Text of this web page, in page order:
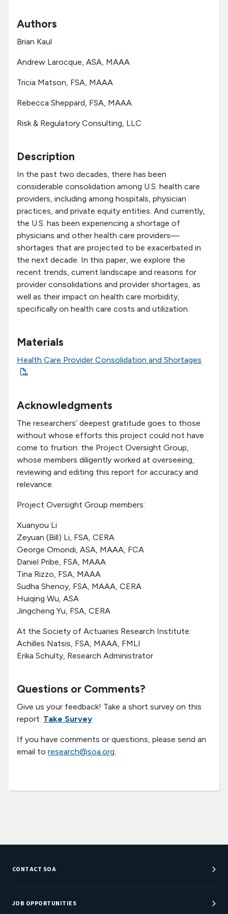
Authors
Brian Kaul
Andrew Larocque, ASA, MAAA
Tricia Matson, FSA, MAAA
Rebecca Sheppard, FSA, MAAA
Risk & Regulatory Consulting, LLC
Description
In the past two decades, there has been
considerable consolidation among U.S. health care
providers, including among hospitals, physician
practices, and private equity entities. And currently,
the U.S. has been experiencing a shortage of
physicians and other health care providers—
shortages that are projected to be exacerbated in
the next decade. In this paper, we explore the
recent trends, current landscape and reasons for
provider consolidations and provider shortages, as
well as their impact on health care morbidity,
specifically on health care costs and utilization.
Materials
Health Care Provider Consolidation and Shortages
Acknowledgments
The researchers’ deepest gratitude goes to those
without whose efforts this project could not have
come to fruition: the Project Oversight Group,
whose members diligently worked at overseeing,
reviewing and editing this report for accuracy and
relevance.
Project Oversight Group members:
Xuanyou Li
Zeyuan (Bill) Li, FSA, CERA
George Omondi, ASA, MAAA, FCA
Daniel Pribe, FSA, MAAA
Tina Rizzo, FSA, MAAA
Sudha Shenoy, FSA, MAAA, CERA
Huiqing Wu, ASA
Jingcheng Yu, FSA, CERA
At the Society of Actuaries Research Institute:
Achilles Natsis, FSA, MAAA, FMLI
Erika Schulty, Research Administrator
Questions or Comments?
Give us your feedback! Take a short survey on this
report. Take Survey
If you have comments or questions, please send an
email to research@soa.org.
CONTACT SOA
Customer Service Center
Department Directory
JOB OPPORTUNITIES